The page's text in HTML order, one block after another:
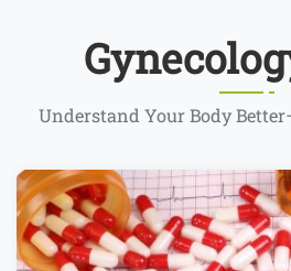
Understand Your Body